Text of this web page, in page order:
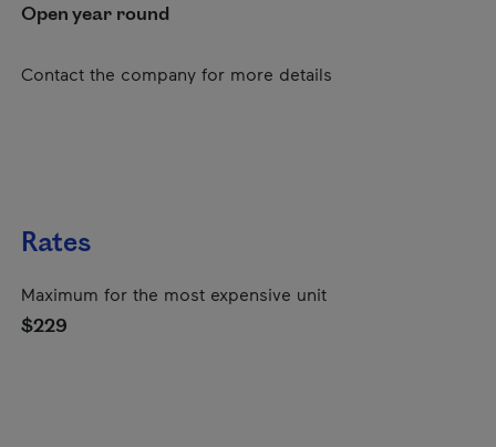
Open year round
Contact the company for more details
Rates
Maximum for the most expensive unit
$229